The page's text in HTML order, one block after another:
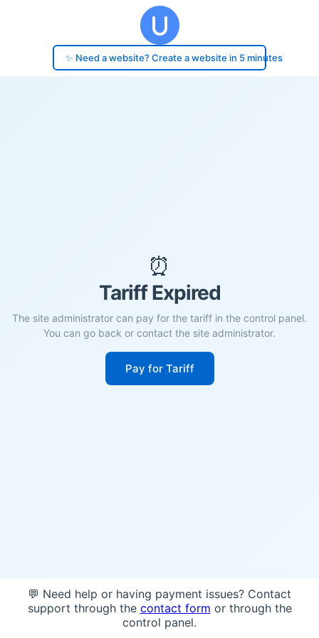
✨ Need a website? Create a website in 5 minutes
⏰
Tariff Expired
The site administrator can pay for the tariff in the control panel.
You can go back or contact the site administrator.
Pay for Tariff
💬 Need help or having payment issues? Contact
support through the contact form or through the
control panel.